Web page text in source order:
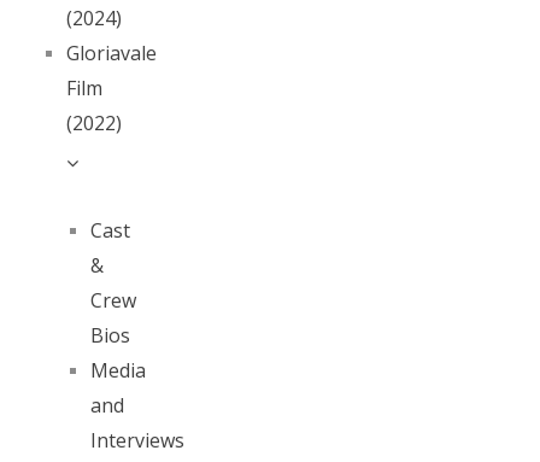
(2024)
Gloriavale
Film
(2022)
Cast
&
Crew
Bios
Media
and
Interviews